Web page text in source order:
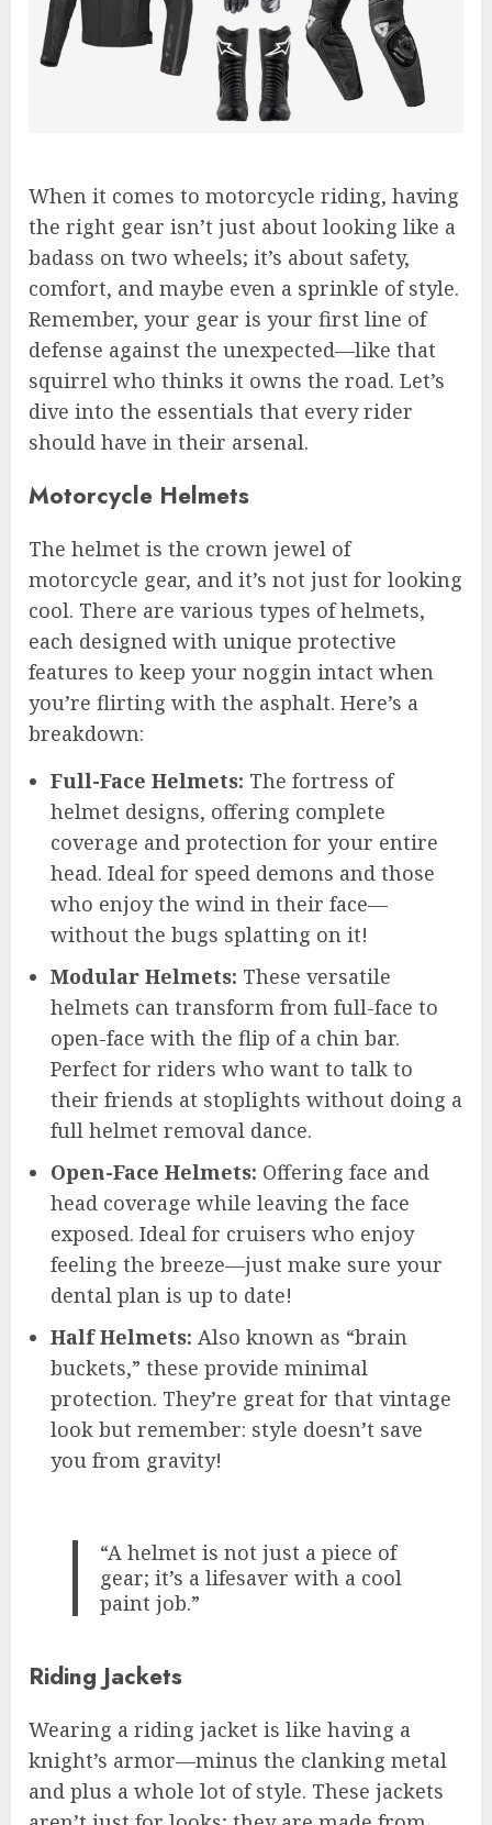
When it comes to motorcycle riding, having
the right gear isn’t just about looking like a
badass on two wheels; it’s about safety,
comfort, and maybe even a sprinkle of style.
Remember, your gear is your first line of
defense against the unexpected—like that
squirrel who thinks it owns the road. Let’s
dive into the essentials that every rider
should have in their arsenal.
Motorcycle Helmets
The helmet is the crown jewel of
motorcycle gear, and it’s not just for looking
cool. There are various types of helmets,
each designed with unique protective
features to keep your noggin intact when
you’re flirting with the asphalt. Here’s a
breakdown:
Full-Face Helmets: The fortress of
helmet designs, offering complete
coverage and protection for your entire
head. Ideal for speed demons and those
who enjoy the wind in their face—
without the bugs splatting on it!
Modular Helmets: These versatile
helmets can transform from full-face to
open-face with the flip of a chin bar.
Perfect for riders who want to talk to
their friends at stoplights without doing a
full helmet removal dance.
Open-Face Helmets: Offering face and
head coverage while leaving the face
exposed. Ideal for cruisers who enjoy
feeling the breeze—just make sure your
dental plan is up to date!
Half Helmets: Also known as “brain
buckets,” these provide minimal
protection. They’re great for that vintage
look but remember: style doesn’t save
you from gravity!
“A helmet is not just a piece of
gear; it’s a lifesaver with a cool
paint job.”
Riding Jackets
Wearing a riding jacket is like having a
knight’s armor—minus the clanking metal
and plus a whole lot of style. These jackets